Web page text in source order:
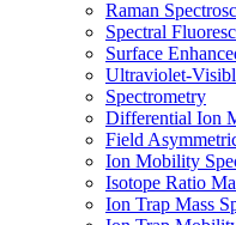
Raman
Spectral
Surface
Ultraviolet-
Spectrometry
Differential Ion
Field
Ion Mobility
Isotope Ratio
Ion Trap Mass